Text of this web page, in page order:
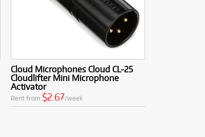
Cloud Microphones Cloud CL-25
Cloudlifter Mini Microphone
Activator
Rent from $2.67/week